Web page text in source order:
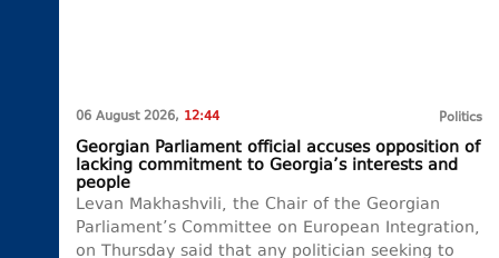
06 August 2026, 12:44 Politics
Georgian Parliament official accuses opposition of
lacking commitment to Georgia’s interests and
people
Levan Makhashvili, the Chair of the Georgian
Parliament’s Committee on European Integration,
on Thursday said that any politician seeking to